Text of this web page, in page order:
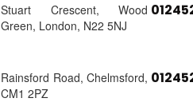
Stuart Crescent, Wood
Green, London, N22 5NJ
Rainsford Road, Chelmsford,
CM1 2PZ